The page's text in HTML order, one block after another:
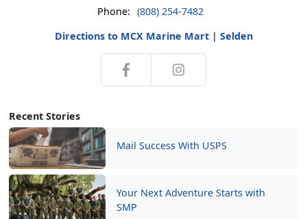
Recent Stories
Mail Success With USPS
Your Next Adventure Starts with
SMP
Phone: (808) 254-7482
Directions to MCX Marine Mart | Selden